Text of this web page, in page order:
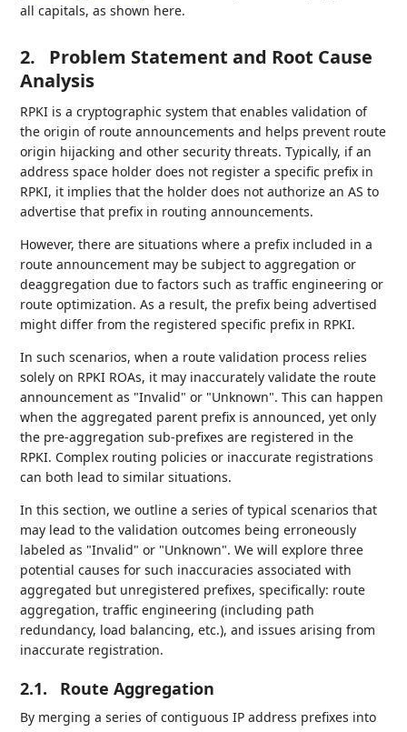
all capitals, as shown here.
2.
Problem Statement and Root Cause
Analysis
RPKI is a cryptographic system that enables validation of
the origin of route announcements and helps prevent route
origin hijacking and other security threats. Typically, if an
address space holder does not register a specific prefix in
RPKI, it implies that the holder does not authorize an AS to
advertise that prefix in routing announcements.
However, there are situations where a prefix included in a
route announcement may be subject to aggregation or
deaggregation due to factors such as traffic engineering or
route optimization. As a result, the prefix being advertised
might differ from the registered specific prefix in RPKI.
In such scenarios, when a route validation process relies
solely on RPKI ROAs, it may inaccurately validate the route
announcement as "Invalid" or "Unknown". This can happen
when the aggregated parent prefix is announced, yet only
the pre-aggregation sub-prefixes are registered in the
RPKI. Complex routing policies or inaccurate registrations
can both lead to similar situations.
In this section, we outline a series of typical scenarios that
may lead to the validation outcomes being erroneously
labeled as "Invalid" or "Unknown". We will explore three
potential causes for such inaccuracies associated with
aggregated but unregistered prefixes, specifically: route
aggregation, traffic engineering (including path
redundancy, load balancing, etc.), and issues arising from
inaccurate registration.
2.1. Route Aggregation
By merging a series of contiguous IP address prefixes into